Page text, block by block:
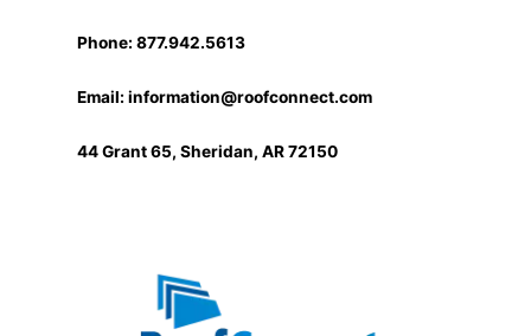
Phone: 877.942.5613
Email: information@roofconnect.com
44 Grant 65, Sheridan, AR 72150